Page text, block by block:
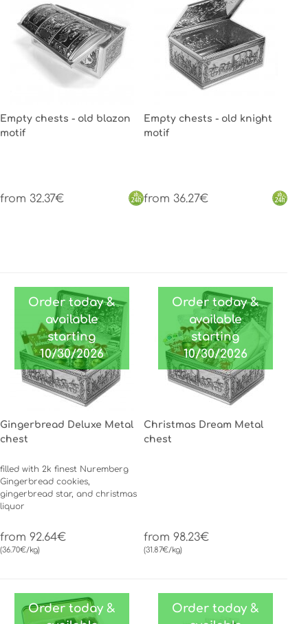
Empty chests - old blazon
motif
from 32.37€
Empty chests - old knight
motif
from 36.27€
Order today &
available
starting
10/30/2026
Gingerbread Deluxe Metal
chest
filled with 2k finest Nuremberg
Gingerbread cookies,
gingerbread star, and christmas
liquor
from 92.64€
(36.70€/kg)
Order today &
available
starting
10/30/2026
Christmas Dream Metal
chest
from 98.23€
(31.87€/kg)
Order today &
Order today &